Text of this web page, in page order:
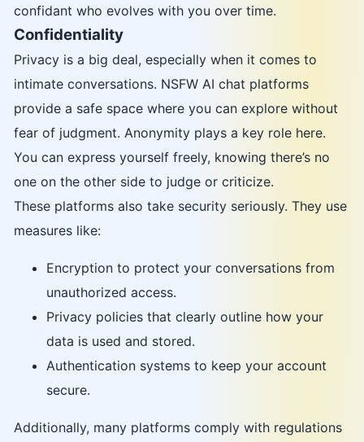
confidant who evolves with you over time.
Confidentiality
Privacy is a big deal, especially when it comes to
intimate conversations. NSFW AI chat platforms
provide a safe space where you can explore without
fear of judgment. Anonymity plays a key role here.
You can express yourself freely, knowing there’s no
one on the other side to judge or criticize.
These platforms also take security seriously. They use
measures like:
Encryption to protect your conversations from
unauthorized access.
Privacy policies that clearly outline how your
data is used and stored.
Authentication systems to keep your account
secure.
Additionally, many platforms comply with regulations